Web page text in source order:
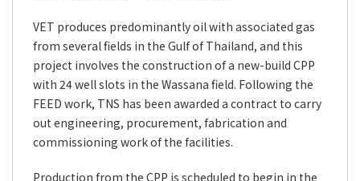
VET produces predominantly oil with associated gas
from several fields in the Gulf of Thailand, and this
project involves the construction of a new-build CPP
with 24 well slots in the Wassana field. Following the
FEED work, TNS has been awarded a contract to carry
out engineering, procurement, fabrication and
commissioning work of the facilities.
Production from the CPP is scheduled to begin in the